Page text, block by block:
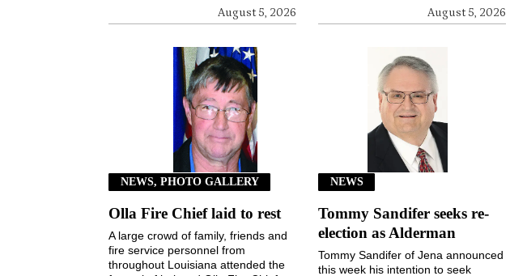
August 5, 2026 August 5, 2026
NEWS, PHOTO GALLERY
Olla Fire Chief laid to rest
A large crowd of family, friends and
fire service personnel from
throughout Louisiana attended the
NEWS
Tommy Sandifer seeks re-
election as Alderman
Tommy Sandifer of Jena announced
this week his intention to seek